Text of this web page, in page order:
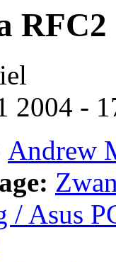
RFC2
2004 -
Andrew
/ Asus